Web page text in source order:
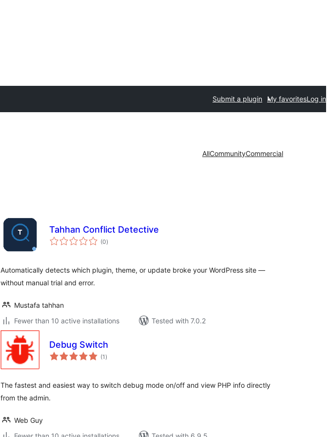
Submit a plugin My favoritesLog in
AllCommunityCommercial
Tahhan Conflict Detective
(0total
ratings
)
Automatically detects which plugin, theme, or update broke your WordPress site —
without manual trial and error.
Mustafa tahhan
Fewer than 10 active installations
Tested with 7.0.2
Debug Switch
(1 total
ratings
)
The fastest and easiest way to switch debug mode on/off and view PHP info directly
from the admin.
Web Guy